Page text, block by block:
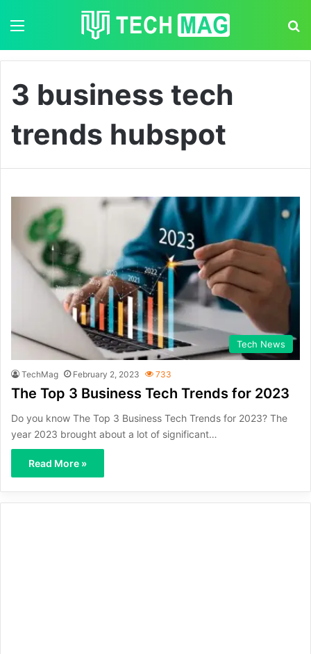
3 business tech
trends hubspot
Tech News
TechMag February 2, 2023 733
The Top 3 Business Tech Trends for 2023
Do you know The Top 3 Business Tech Trends for 2023? The
year 2023 brought about a lot of significant…
Read More »